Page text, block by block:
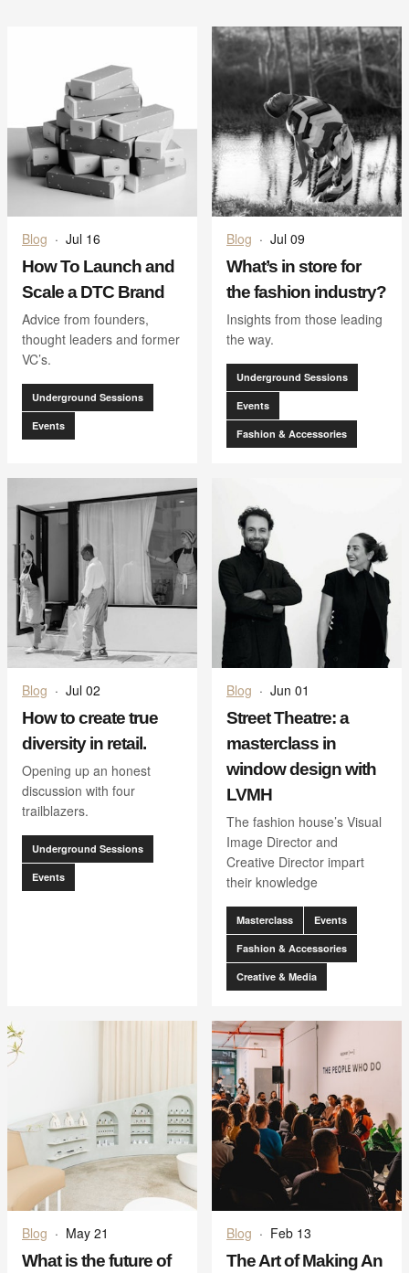
Blog · Jul 16
How To Launch and
Scale a DTC Brand
Advice from founders,
thought leaders and former
VC’s.
Underground Sessions
Events
Blog · Jul 09
What’s in store for
the fashion industry?
Insights from those leading
the way.
Underground Sessions
Events
Fashion & Accessories
Blog · Jul 02
How to create true
diversity in retail.
Opening up an honest
discussion with four
trailblazers.
Underground Sessions
Events
Blog · Jun 01
Street Theatre: a
masterclass in
window design with
LVMH
The fashion house’s Visual
Image Director and
Creative Director impart
their knowledge
Masterclass Events
Fashion & Accessories
Creative & Media
Blog · May 21
What is the future of
Blog · Feb 13
The Art of Making An